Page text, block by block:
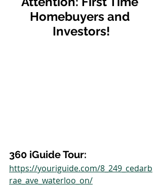
Homebuyers and
Investors!
360 iGuide Tour:
https://youriguide.com/8_249_cedarb
rae_ave_waterloo_on/